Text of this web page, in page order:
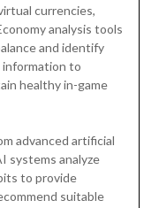
currencies,
analysis tools
and identify
information to
healthy in-game
advanced artificial
systems analyze
to provide
suitable